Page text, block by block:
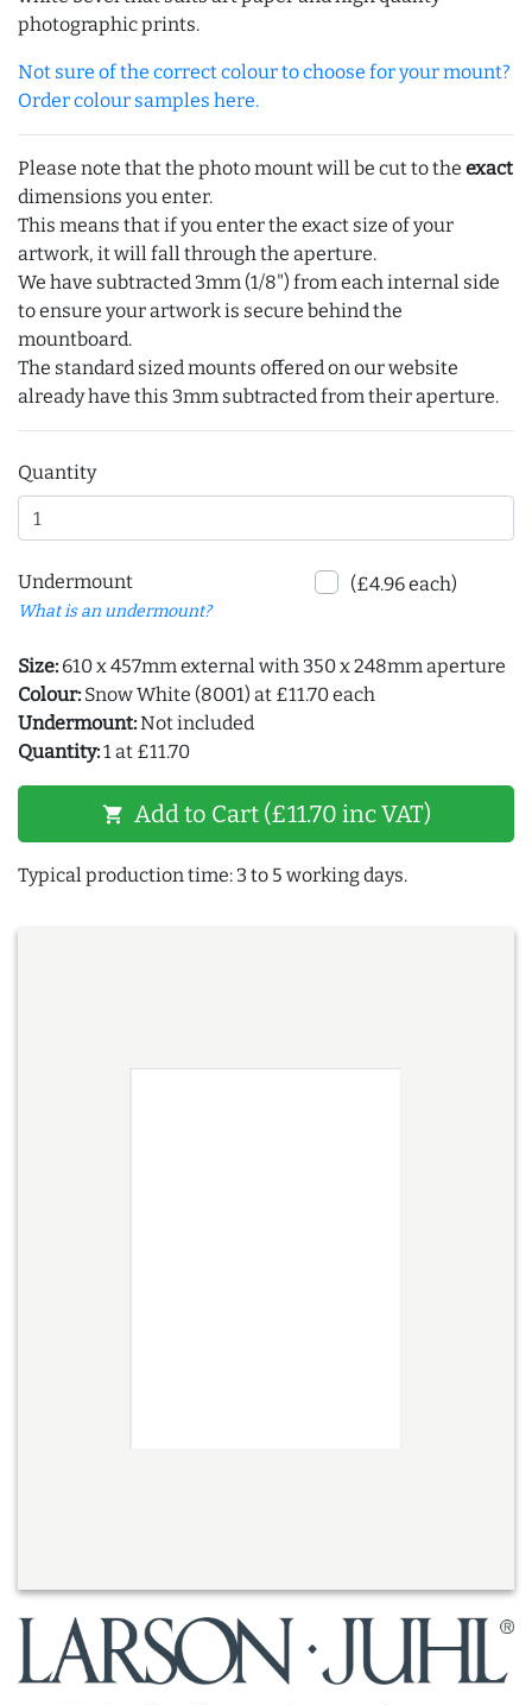
photographic prints.
Not sure of the correct colour to choose for your mount?
Order colour samples here.
Please note that the photo mount will be cut to the exact
dimensions you enter.
This means that if you enter the exact size of your
artwork, it will fall through the aperture.
We have subtracted 3mm (1/8") from each internal side
to ensure your artwork is secure behind the
mountboard.
The standard sized mounts offered on our website
already have this 3mm subtracted from their aperture.
Quantity
Undermount
What is an undermount?
(£4.96 each)
Size: 610 x 457mm external with 350 x 248mm aperture
Colour: Snow White (8001) at £11.70 each
Undermount:Not included
Quantity:1 at £11.70
shopping_cart Add to Cart (£11.70 inc VAT)
Typical production time: 3 to 5 working days.